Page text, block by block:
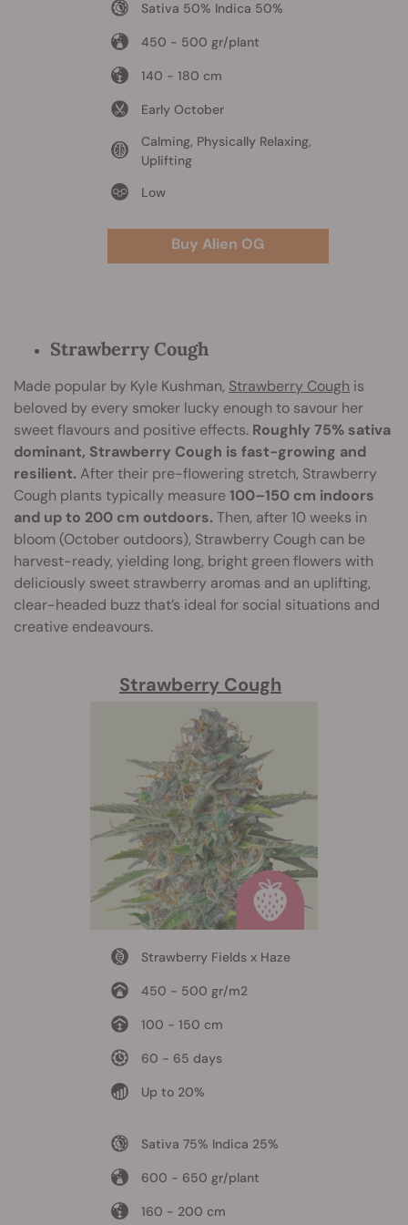
Sativa 50% Indica 50%
450 - 500 gr/plant
140 - 180 cm
Early October
Calming, Physically Relaxing,
Uplifting
Low
Buy Alien OG
Strawberry Cough
Made popular by Kyle Kushman, Strawberry Cough is
beloved by every smoker lucky enough to savour her
sweet flavours and positive effects. Roughly 75% sativa
dominant, Strawberry Cough is fast-growing and
resilient. After their pre-flowering stretch, Strawberry
Cough plants typically measure100–150 cm indoors
and up to 200 cm outdoors. Then, after 10 weeks in
bloom (October outdoors), Strawberry Cough can be
harvest-ready, yielding long, bright green flowers with
deliciously sweet strawberry aromas and an uplifting,
clear-headed buzz that’s ideal for social situations and
creative endeavours.
Strawberry Cough
Strawberry Fields x Haze
450 - 500 gr/m2
100 - 150 cm
60 - 65 days
Up to 20%
Sativa 75% Indica 25%
600 - 650 gr/plant
160 - 200 cm